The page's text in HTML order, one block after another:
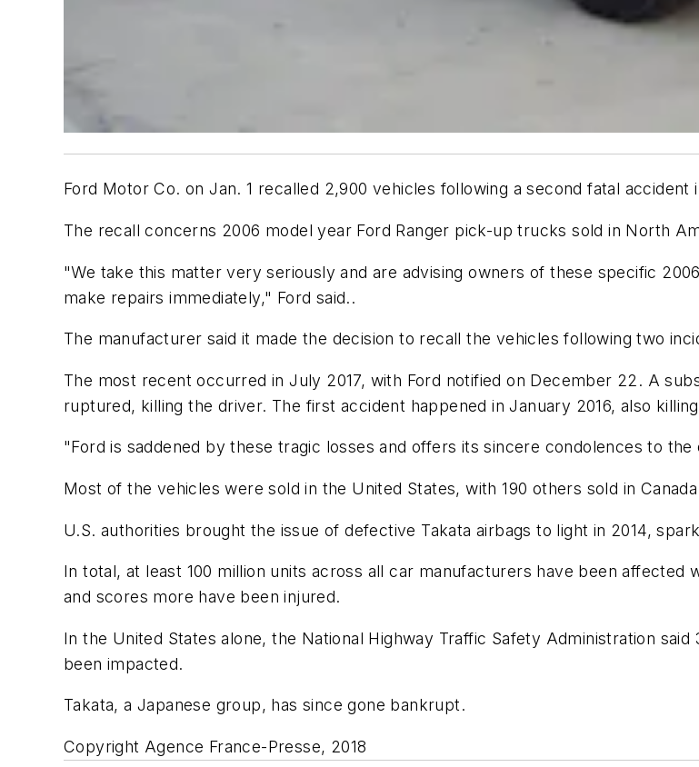
Ford Motor Co. on Jan. 1 recalled 2,900 vehicles following a second fatal
The recall concerns 2006 model year Ford Ranger pick-up trucks sold in North
"We take this matter very seriously and are advising owners of these specific
make repairs immediately," Ford said..
The manufacturer said it made the decision to recall the vehicles following two
The most recent occurred in July 2017, with Ford notified on December 22. A
ruptured, killing the driver. The first accident happened in January 2016, also
"Ford is saddened by these tragic losses and offers its sincere condolences to
Most of the vehicles were sold in the United States, with 190 others sold in
U.S. authorities brought the issue of defective Takata airbags to light in 2014,
In total, at least 100 million units across all car manufacturers have been
and scores more have been injured.
In the United States alone, the National Highway Traffic Safety Administration
been impacted.
Takata, a Japanese group, has since gone bankrupt.
Copyright Agence France-Presse, 2018